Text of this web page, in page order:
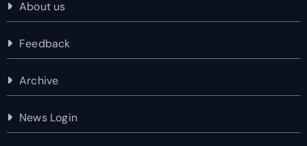
About us
Feedback
Archive
News Login